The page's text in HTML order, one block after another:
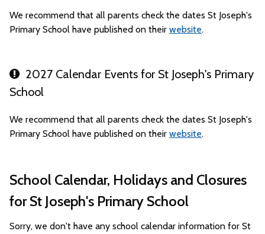
We recommend that all parents check the dates St Joseph's
Primary School have published on their website.
2027 Calendar Events for St Joseph's Primary
School
We recommend that all parents check the dates St Joseph's
Primary School have published on their website.
School Calendar, Holidays and Closures
for St Joseph's Primary School
Sorry, we don't have any school calendar information for St